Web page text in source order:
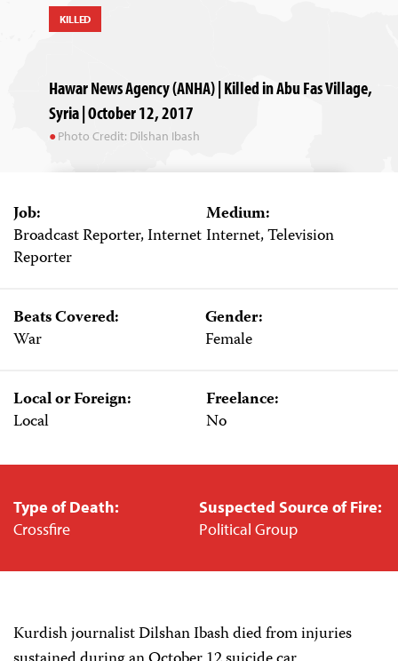
KILLED
Hawar News Agency (ANHA) | Killed in Abu Fas Village,
Syria | October 12, 2017
Photo Credit: Dilshan Ibash
Job:
Broadcast Reporter, Internet
Reporter
Medium:
Internet, Television
Beats Covered:
War
Gender:
Female
Local or Foreign:
Local
Freelance:
No
Type of Death:
Crossfire
Suspected Source of Fire:
Political Group
Kurdish journalist Dilshan Ibash died from injuries